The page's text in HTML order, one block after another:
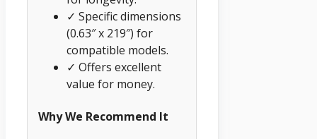
✓ Specific dimensions
(0.63″ x 219″) for
compatible models.
✓ Offers excellent
value for money.
Why We Recommend It